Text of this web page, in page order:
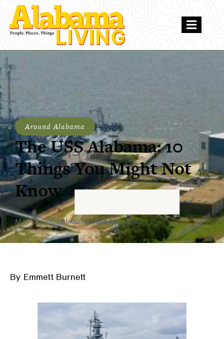
Around Alabama
The USS Alabama: 10
Things You Might Not
Know
May 28, 2026 Alabama Living Magazine
By Emmett Burnett